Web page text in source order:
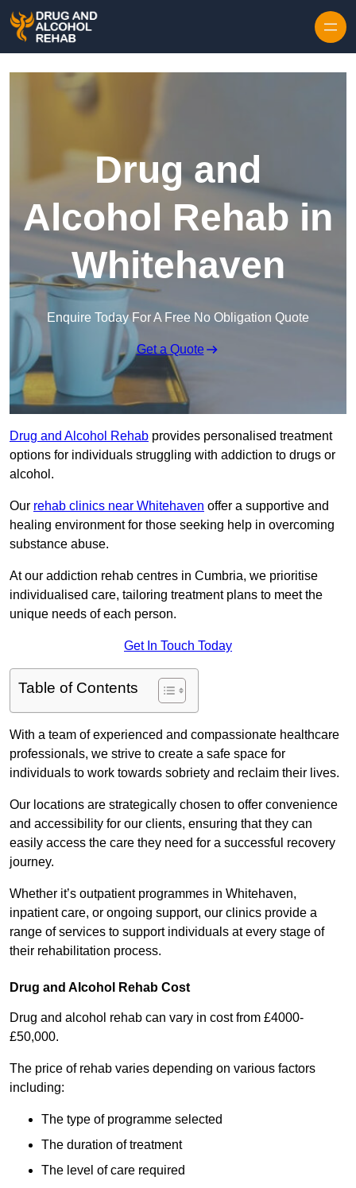
Drug and
Alcohol Rehab in
Whitehaven
Enquire Today For A Free No Obligation Quote
Get a Quote
Drug and Alcohol Rehab provides personalised treatment
options for individuals struggling with addiction to drugs or
alcohol.
Our rehab clinics near Whitehaven offer a supportive and
healing environment for those seeking help in overcoming
substance abuse.
At our addiction rehab centres in Cumbria, we prioritise
individualised care, tailoring treatment plans to meet the
unique needs of each person.
Get In Touch Today
Table of Contents
With a team of experienced and compassionate healthcare
professionals, we strive to create a safe space for
individuals to work towards sobriety and reclaim their lives.
Our locations are strategically chosen to offer convenience
and accessibility for our clients, ensuring that they can
easily access the care they need for a successful recovery
journey.
Whether it’s outpatient programmes in Whitehaven,
inpatient care, or ongoing support, our clinics provide a
range of services to support individuals at every stage of
their rehabilitation process.
Drug and Alcohol Rehab Cost
Drug and alcohol rehab can vary in cost from £4000-
£50,000.
The price of rehab varies depending on various factors
including:
The type of programme selected
The duration of treatment
The level of care required